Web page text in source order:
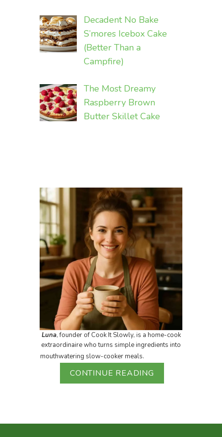
Decadent No Bake
S’mores Icebox Cake
(Better Than a
Campfire)
The Most Dreamy
Raspberry Brown
Butter Skillet Cake
Luna, founder of Cook It Slowly, is a home-cook
extraordinaire who turns simple ingredients into
mouthwatering slow-cooker meals.
CONTINUE READING